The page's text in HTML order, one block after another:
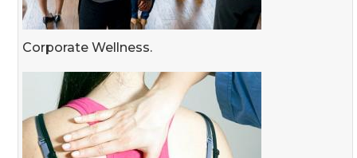
Corporate Wellness.